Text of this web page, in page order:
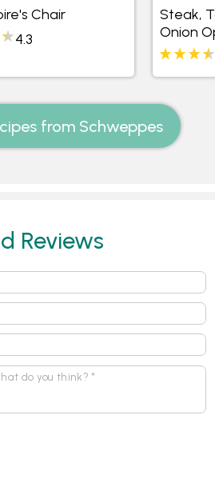
Chair
4.3
Steak,
Onion
from Schweppes
Reviews